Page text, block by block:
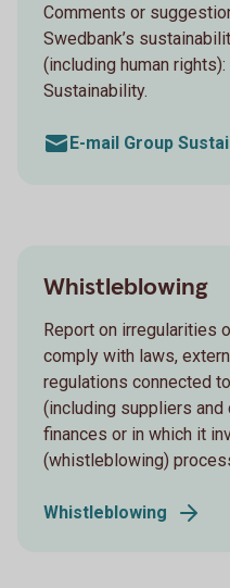
Comments or
Swedbank’s
(including human
Sustainability.
E-mail Group
Whistleblowing
Report on irregularities
comply with laws,
regulations connected
(including suppliers and
finances or in which it
(whistleblowing)
Whistleblowing